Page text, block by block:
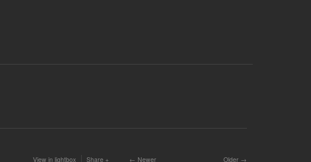
View in lightbox Share Older
Newer